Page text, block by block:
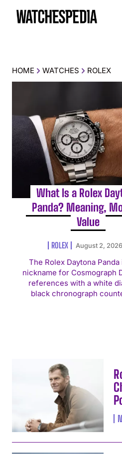
HOME WATCHES ROLEX
What Is a Rolex
Panda? Meaning,
Value
ROLEX August 2, 2026
The Rolex Daytona Panda
nickname for Cosmograph
references with a white
black chronograph